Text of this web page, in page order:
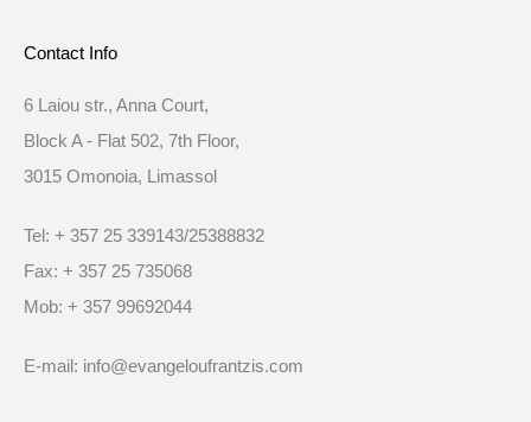
Contact Info
6 Laiou str., Anna Court,
Block A - Flat 502, 7th Floor,
3015 Omonoia, Limassol
Tel: + 357 25 339143/25388832
Fax: + 357 25 735068
Mob: + 357 99692044
E-mail: info@evangeloufrantzis.com